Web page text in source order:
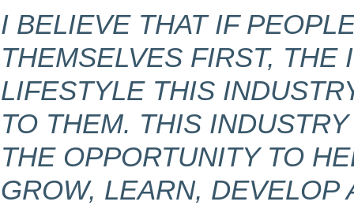
I BELIEVE THAT IF
THEMSELVES FIRST, THE
LIFESTYLE THIS
TO THEM. THIS
THE OPPORTUNITY TO
GROW, LEARN, DEVELOP